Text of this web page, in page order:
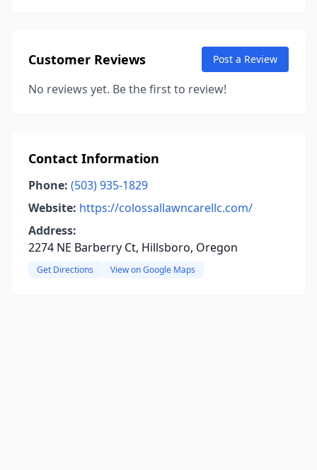
Customer Reviews Post a Review
No reviews yet. Be the first to review!
Contact Information
Phone: (503) 935-1829
Website: https://colossallawncarellc.com/
Address:
2274 NE Barberry Ct, Hillsboro, Oregon
Get Directions View on Google Maps